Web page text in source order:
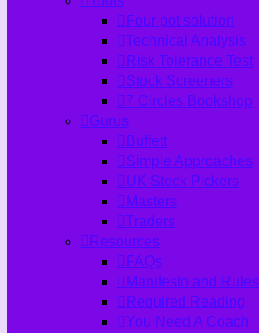
Four pot solution
Technical Analysis
Risk Tolerance Test
Stock Screeners
7 Circles Bookshop
Gurus
Buffett
Simple Approaches
UK Stock Pickers
Masters
Traders
Resources
FAQs
Manifesto and Rules
Required Reading
You Need A Coach